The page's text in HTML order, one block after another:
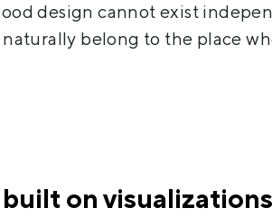
design cannot exist
belong to the place
on